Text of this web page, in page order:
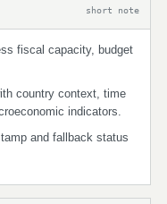
short note
fiscal capacity, budget
country context, time
indicators.
and fallback status